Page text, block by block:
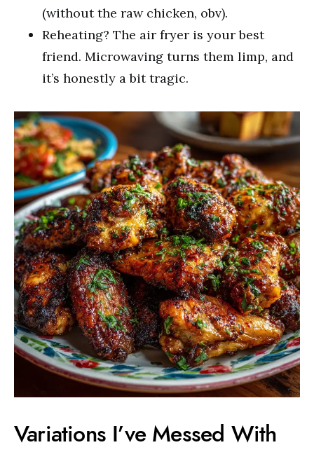
(without the raw chicken, obv).
Reheating? The air fryer is your best
friend. Microwaving turns them limp, and
it’s honestly a bit tragic.
Variations I’ve Messed With